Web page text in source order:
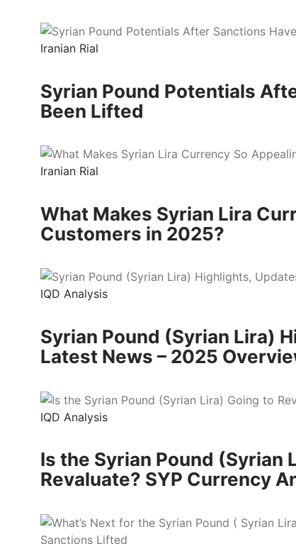
Iranian Rial
Syrian Pound Potentials
Been Lifted
Iranian Rial
What Makes Syrian Lira
Customers in 2025?
IQD Analysis
Syrian Pound (Syrian Lira)
Latest News – 2025
IQD Analysis
Is the Syrian Pound (Syrian
Revaluate? SYP Currency